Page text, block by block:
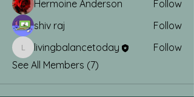
Hermoine Anderson
Follow
shiv raj
Follow
livingbalancetoday
livingbalancetoday
Follow
See All Members (7)